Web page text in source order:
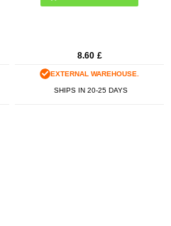
8.60 £
EXTERNAL WAREHOUSE.
SHIPS IN 20-25 DAYS